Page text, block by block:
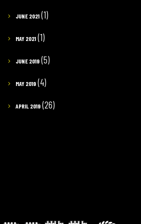
JUNE 2021 (1)
MAY 2021 (1)
JUNE 2019 (5)
MAY 2019 (4)
APRIL 2019 (26)